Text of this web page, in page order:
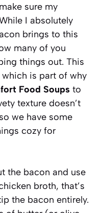
sure my
I absolutely
brings to this
many of you
things out. This
is part of why
Food Soups to
texture doesn’t
we have some
cozy for
the bacon and use
broth, that’s
the bacon entirely.